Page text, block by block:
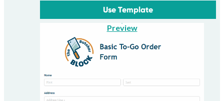
Use Template
Preview